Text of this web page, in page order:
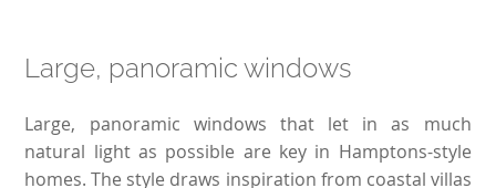
Large, panoramic windows
Large, panoramic windows that let in as much
natural light as possible are key in Hamptons-style
homes. The style draws inspiration from coastal villas